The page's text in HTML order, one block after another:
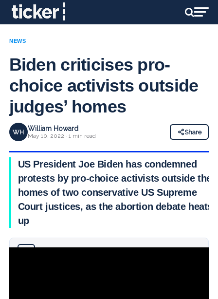
NEWS
Biden criticises pro-
choice activists outside
judges’ homes
WH William Howard
May 10, 2022 · 1 min read
Share
US President Joe Biden has condemned
protests by pro-choice activists outside the
homes of two conservative US Supreme
Court justices, as the abortion debate heats
up